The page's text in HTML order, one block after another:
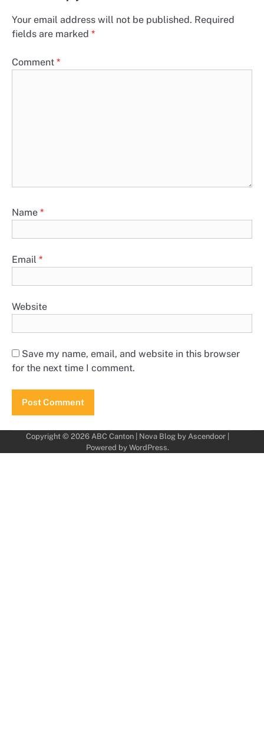
Your email address will not be published. Required
fields are marked *
Comment *
Name *
Email *
Website
Save my name, email, and website in this browser
for the next time I comment.
Copyright © 2026 ABC Canton| Nova Blog by Ascendoor|
Powered by WordPress.